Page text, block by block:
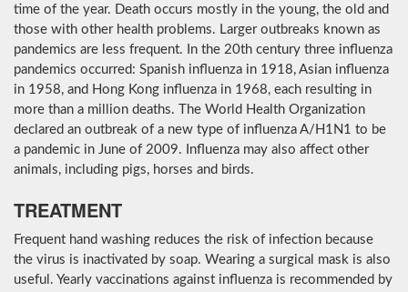
time of the year. Death occurs mostly in the young, the old and
those with other health problems. Larger outbreaks known as
pandemics are less frequent. In the 20th century three influenza
pandemics occurred: Spanish influenza in 1918, Asian influenza
in 1958, and Hong Kong influenza in 1968, each resulting in
more than a million deaths. The World Health Organization
declared an outbreak of a new type of influenza A/H1N1 to be
a pandemic in June of 2009. Influenza may also affect other
animals, including pigs, horses and birds.
TREATMENT
Frequent hand washing reduces the risk of infection because
the virus is inactivated by soap. Wearing a surgical mask is also
useful. Yearly vaccinations against influenza is recommended by